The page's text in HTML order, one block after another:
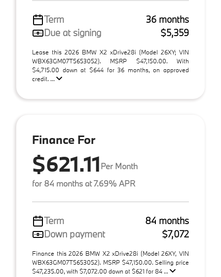
Term
36 months
Due at signing
$5,359
Lease this 2026 BMW X2 xDrive28i (Model 26XY; VIN
WBX63GM07T5653052). MSRP $47,150.00. With
$4,715.00 down at $644 for 36 months, on approved
credit. ...
Finance For
$621.11Per Month
for 84 months at 7.69% APR
Term
84 months
Down payment
$7,072
Finance this 2026 BMW X2 xDrive28i (Model 26XY, VIN
WBX63GM07T5653052). MSRP $47,150.00. Selling price
$47,235.00, with $7,072.00 down at $621 for 84 ...